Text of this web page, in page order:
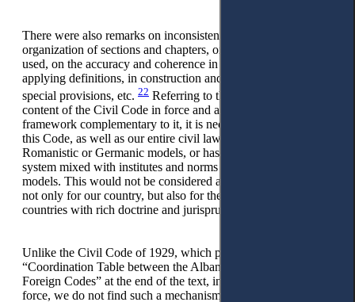
There were also remarks on inconsistencies in the internal
organization of sections and chapters, on the terminology
used, on the accuracy and coherence in constructing and
applying definitions, in construction and formulation of
special provisions, etc. 22 Referring to the structure and
content of the Civil Code in force and all other legal
framework complementary to it, it is necessary to conclude
this Code, as well as our entire civil law, have followed the
Romanistic or Germanic models, or has adopted a western
system mixed with institutes and norms borrowed from both
models. This would not be considered an easy undertaking,
not only for our country, but also for the developed western
countries with rich doctrine and jurisprudence.
Unlike the Civil Code of 1929, which published a
“Coordination Table between the Albanian Civil Code and
Foreign Codes” at the end of the text, in the Civil Code in
force, we do not find such a mechanism that would help us in